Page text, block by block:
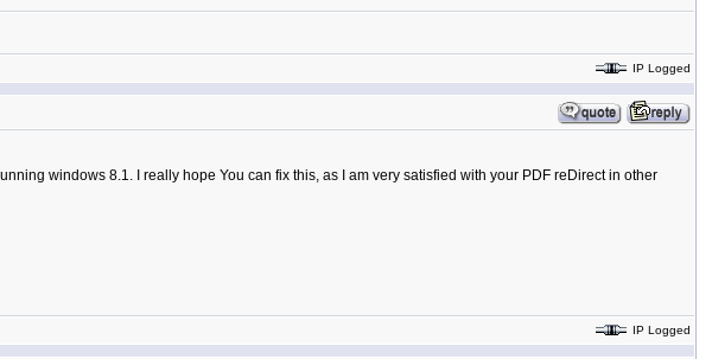
IP Logged
windows 8.1. I really hope You can fix this, as I am very satisfied with your PDF reDirect in other
IP Logged